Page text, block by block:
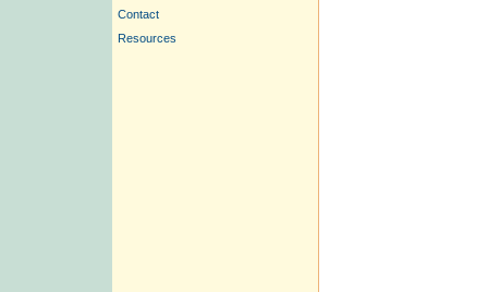
Contact
Resources